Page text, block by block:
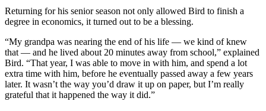
Returning for his senior season not only allowed Bird to finish a
degree in economics, it turned out to be a blessing.
“My grandpa was nearing the end of his life — we kind of knew
that — and he lived about 20 minutes away from school,” explained
Bird. “That year, I was able to move in with him, and spend a lot
extra time with him, before he eventually passed away a few years
later. It wasn’t the way you’d draw it up on paper, but I’m really
grateful that it happened the way it did.”